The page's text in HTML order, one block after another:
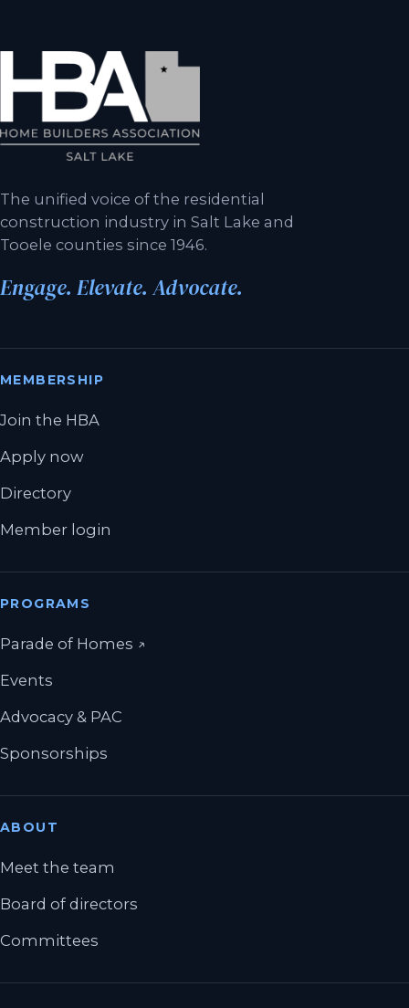
The unified voice of the residential
construction industry in Salt Lake and
Tooele counties since 1946.
Engage. Elevate. Advocate.
MEMBERSHIP
Join the HBA
Apply now
Directory
Member login
PROGRAMS
Parade of Homes (opens in a new tab)
↗
Events
Advocacy & PAC
Sponsorships
ABOUT
Meet the team
Board of directors
Committees